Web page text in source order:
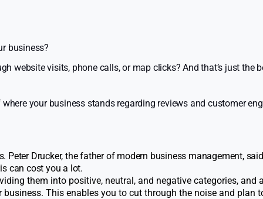
business?
website visits, phone calls, or map clicks? And that’s just the
your business stands regarding reviews and customer
Drucker, the father of modern business management,
can cost you a lot.
them into positive, neutral, and negative categories, and
This enables you to cut through the noise and plan